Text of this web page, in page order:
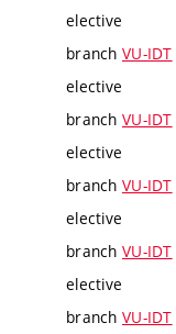
elective
branch VU-IDT
elective
branch VU-IDT
elective
branch VU-IDT
elective
branch VU-IDT
elective
branch VU-IDT